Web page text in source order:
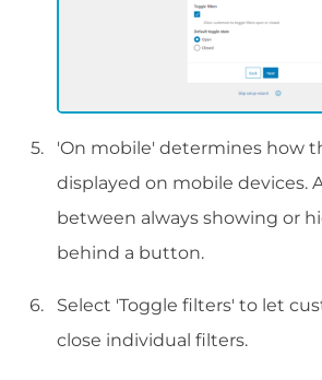
'On mobile' determines how
displayed on mobile devices.
between always showing or
behind a button.
Select 'Toggle filters' to let
close individual filters.